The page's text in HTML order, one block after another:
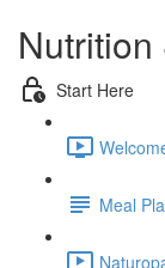
Nutrition
Start Here
Meal